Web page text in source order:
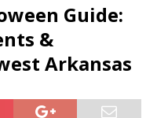
Guide:
&
Arkansas